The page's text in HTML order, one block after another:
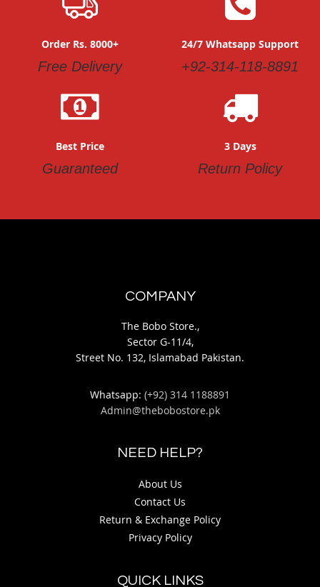
Order Rs. 8000+
Free Delivery
24/7 Whatsapp Support
+92-314-118-8891
Best Price
Guaranteed
3 Days
Return Policy
COMPANY
The Bobo Store.,
Sector G-11/4,
Street No. 132, Islamabad Pakistan.
Whatsapp: (+92) 314 1188891
Admin@thebobostore.pk
NEED HELP?
About Us
Contact Us
Return & Exchange Policy
Privacy Policy
QUICK LINKS